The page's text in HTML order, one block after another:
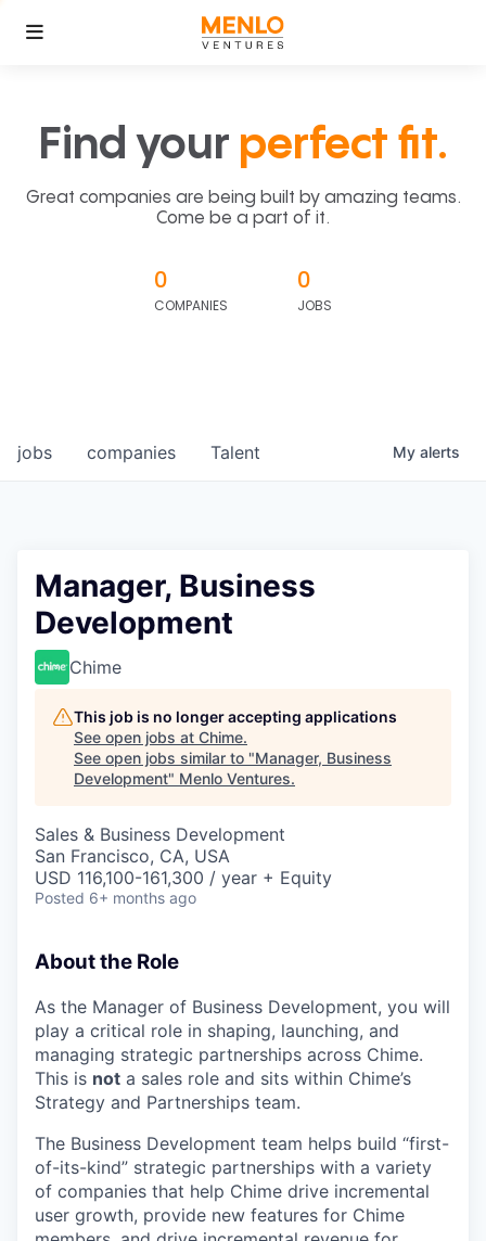
Find your perfect fit.
Great companies are being built by amazing teams.
Come be a part of it.
0
COMPANIES
0
JOBS
jobs companies Talent My alerts
Manager, Business
Development
Chime
This job is no longer accepting applications
See open jobs at Chime.
See open jobs similar to "Manager, Business
Development" Menlo Ventures.
Sales & Business Development
San Francisco, CA, USA
USD 116,100-161,300 / year + Equity
Posted 6+ months ago
About the Role
As the Manager of Business Development, you will
play a critical role in shaping, launching, and
managing strategic partnerships across Chime.
This is not a sales role and sits within Chime’s
Strategy and Partnerships team.
The Business Development team helps build “first-
of-its-kind” strategic partnerships with a variety
of companies that help Chime drive incremental
user growth, provide new features for Chime